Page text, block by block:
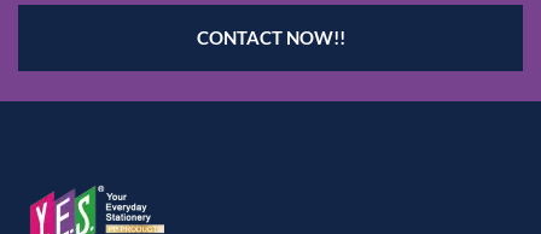
CONTACT NOW!!